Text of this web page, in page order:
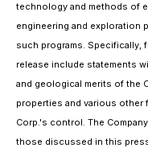
technology and methods of
engineering and exploration
such programs. Specifically,
release include statements
and geological merits of the
properties and various other
Corp.'s control. The
those discussed in this